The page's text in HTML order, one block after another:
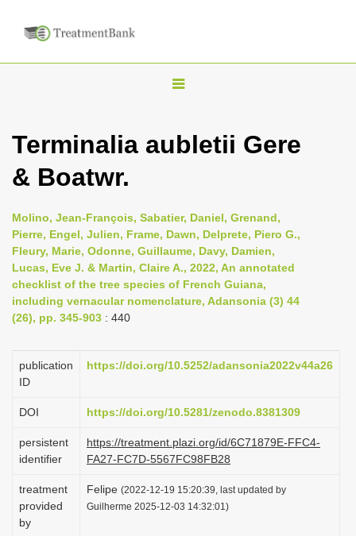
T
g
n
a
v
i
g
t
i
n
Terminalia aubletii Gere
& Boatwr.
Molino, Jean-François, Sabatier, Daniel, Grenand,
Pierre, Engel, Julien, Frame, Dawn, Delprete, Piero G.,
Fleury, Marie, Odonne, Guillaume, Davy, Damien,
Lucas, Eve J. & Martin, Claire A., 2022, An annotated
checklist of the tree species of French Guiana,
including vernacular nomenclature, Adansonia (3) 44
(26), pp. 345-903 : 440
publication
ID
https://doi.org/10.5252/adansonia2022v44a26
DOI https://doi.org/10.5281/zenodo.8381309
persistent
identifier
https://treatment.plazi.org/id/6C71879E-FFC4-
FA27-FC7D-5567FC98FB28
treatment
provided
by
Felipe (2022-12-19 15:20:39, last updated by
Guilherme 2025-12-03 14:32:01)